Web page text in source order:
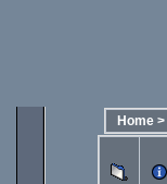
Home >